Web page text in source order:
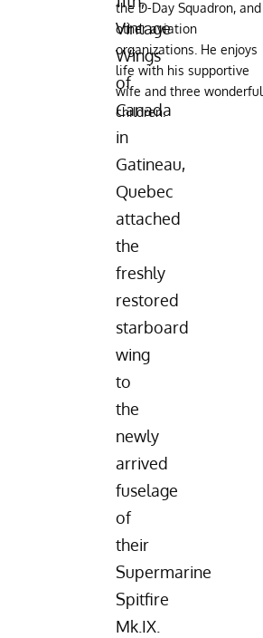
Vintage
Wings
of
Canada
in
Gatineau,
Quebec
attached
the
freshly
restored
starboard
wing
to
the
newly
arrived
fuselage
of
their
Supermarine
Spitfire
Mk.IX.
the D-Day Squadron, and
other aviation
organizations. He enjoys
life with his supportive
wife and three wonderful
children.